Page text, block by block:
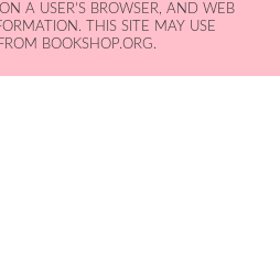
A USER'S BROWSER, AND WEB
THIS SITE MAY USE
BOOKSHOP.ORG.